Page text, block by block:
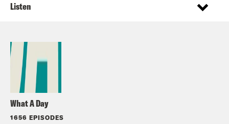
What A Day
1656 EPISODES
Listen